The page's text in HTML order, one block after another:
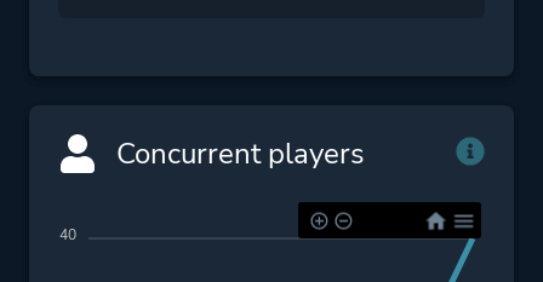
Concurrent players
40